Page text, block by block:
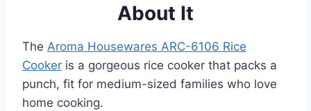
About It
The Aroma Housewares ARC-6106 Rice
Cooker is a gorgeous rice cooker that packs a
punch, fit for medium-sized families who love
home cooking.